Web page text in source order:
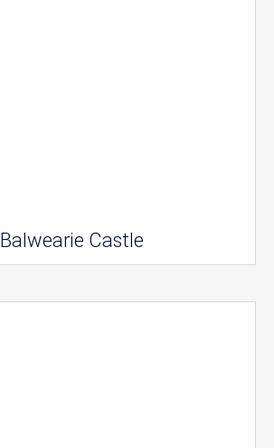
Balwearie Castle